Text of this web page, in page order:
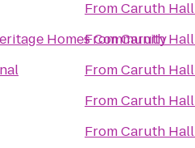
Homes Community
FromCaruth Hall
FromCaruth Hall
FromCaruth Hall
FromCaruth Hall
FromCaruth Hall